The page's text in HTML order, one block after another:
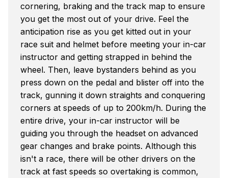
cornering, braking and the track map to ensure
you get the most out of your drive. Feel the
anticipation rise as you get kitted out in your
race suit and helmet before meeting your in-car
instructor and getting strapped in behind the
wheel. Then, leave bystanders behind as you
press down on the pedal and blister off into the
track, gunning it down straights and conquering
corners at speeds of up to 200km/h. During the
entire drive, your in-car instructor will be
guiding you through the headset on advanced
gear changes and brake points. Although this
isn't a race, there will be other drivers on the
track at fast speeds so overtaking is common,